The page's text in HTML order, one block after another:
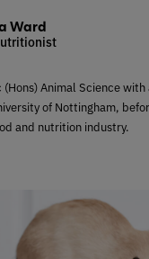
Ward
(Hons) Animal Science
of Nottingham,
and nutrition industry.